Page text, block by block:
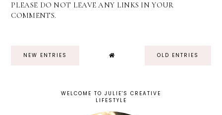
PLEASE DO NOT LEAVE ANY LINKS IN YOUR
COMMENTS.
NEW ENTRIES OLD ENTRIES
WELCOME TO JULIE'S CREATIVE
LIFESTYLE